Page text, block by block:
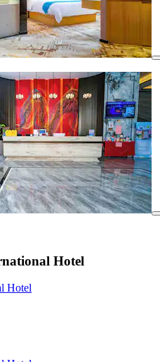
Hotel
Hotel